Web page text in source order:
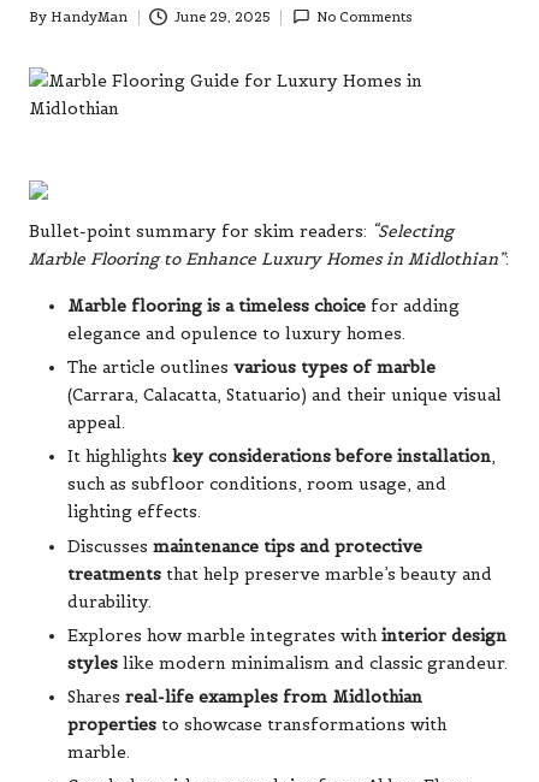
Posted
By HandyMan June 29, 2025 No Comments
Bullet-point summary for skim readers: “Selecting
Marble Flooring to Enhance Luxury Homes in Midlothian”:
Marble flooring is a timeless choice for adding
elegance and opulence to luxury homes.
The article outlines various types of marble
(Carrara, Calacatta, Statuario) and their unique visual
appeal.
It highlights key considerations before installation,
such as subfloor conditions, room usage, and
lighting effects.
Discusses maintenance tips and protective
treatments that help preserve marble’s beauty and
durability.
Explores how marble integrates withinterior design
styles like modern minimalism and classic grandeur.
Shares real-life examples from Midlothian
properties to showcase transformations with
marble.